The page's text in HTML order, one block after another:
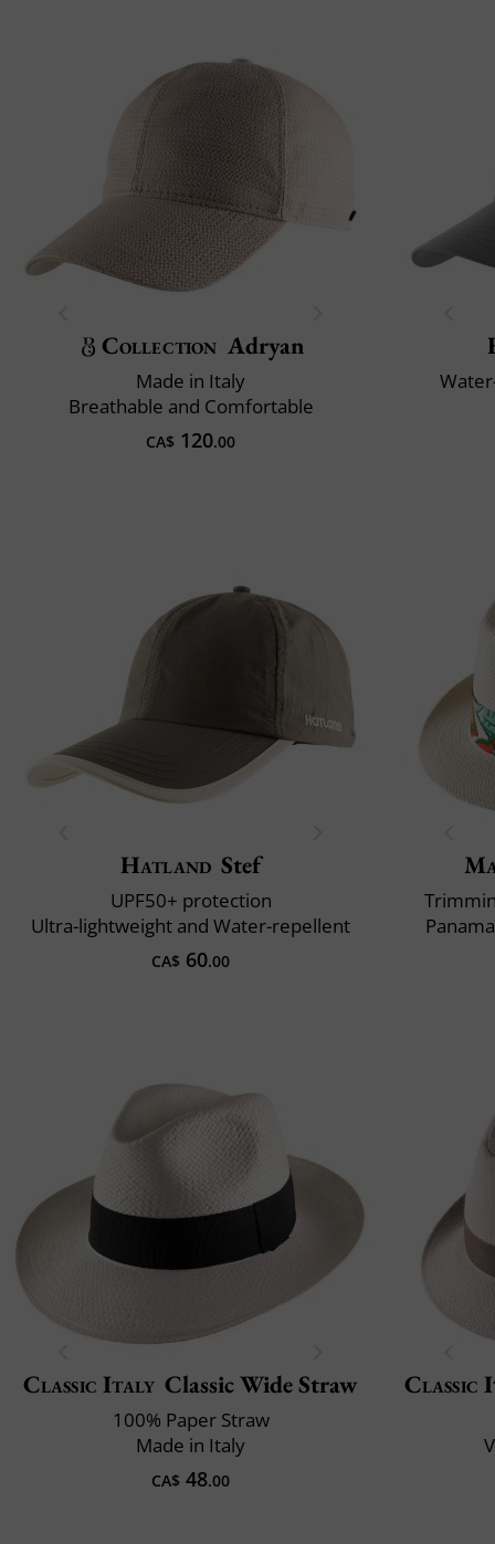
Collection Adryan
Made in Italy
Breathable and Comfortable
CA$ 120.00
Hatland Stef
UPF50+ protection
Ultra-lightweight and Water-repellent
CA$ 60.00
Classic Italy Classic Wide Straw
100% Paper Straw
Made in Italy
CA$ 48.00
Classic